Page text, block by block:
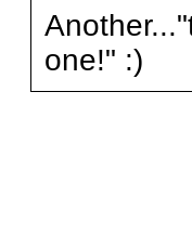
one!" :)